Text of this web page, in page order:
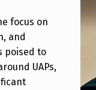
focus on
and
poised to
UAPs,